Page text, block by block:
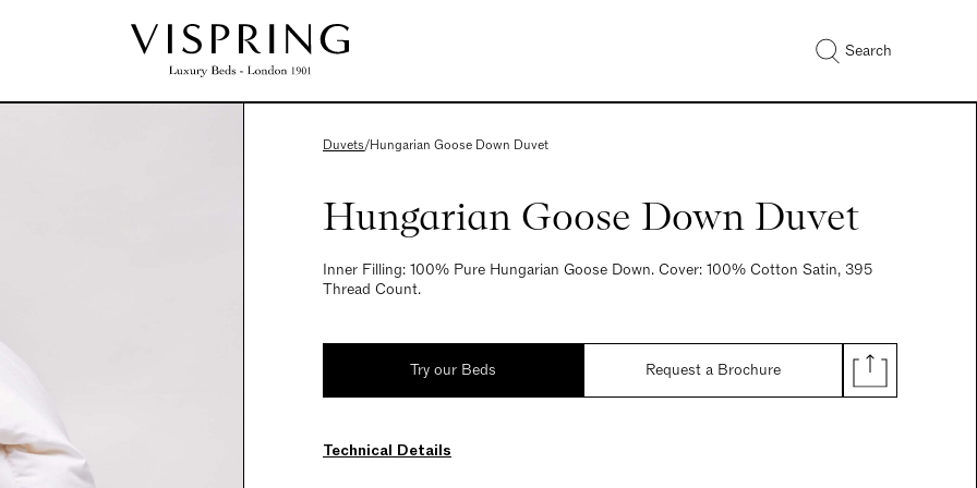
Search
Duvets/Hungarian Goose Down Duvet
Hungarian Goose Down Duvet
Inner Filling: 100% Pure Hungarian Goose Down. Cover: 100% Cotton Satin, 395
Thread Count.
Try our Beds Request a Brochure
Technical Details